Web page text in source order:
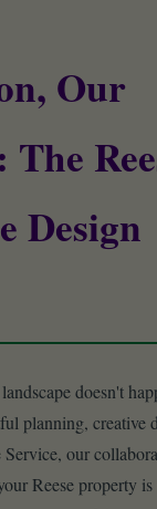
Our
Design
doesn't
planning, creative
our
Reese property